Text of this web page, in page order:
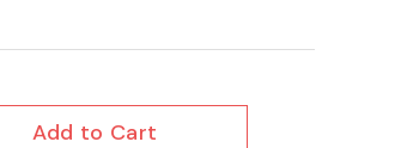
Add to Cart